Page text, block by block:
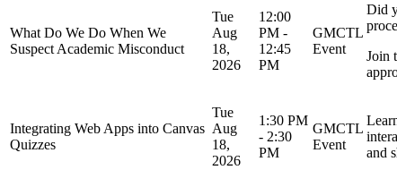
What Do We Do When We
Suspect Academic Misconduct
Tue
Aug
18,
2026
12:00
PM -
12:45
PM
GMCTL
Event
Did
Join
Integrating Web Apps into Canvas
Quizzes
Tue
Aug
18,
2026
1:30 PM
- 2:30
PM
GMCTL
Event
and